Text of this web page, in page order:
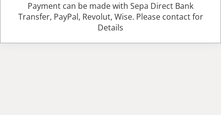
Payment can be made with Sepa Direct Bank
Transfer, PayPal, Revolut, Wise. Please contact for
Details